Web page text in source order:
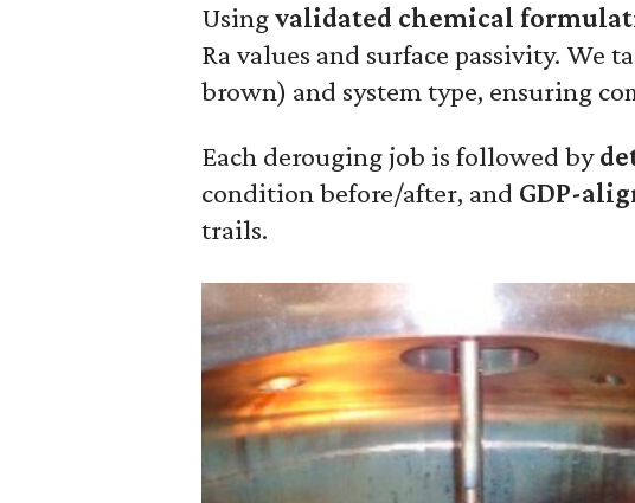
Usingvalidated chemical
Ra values and surface passivity. We
brown) and system type, ensuring
Each derouging job is followed by
condition before/after, and GDP-
trails.